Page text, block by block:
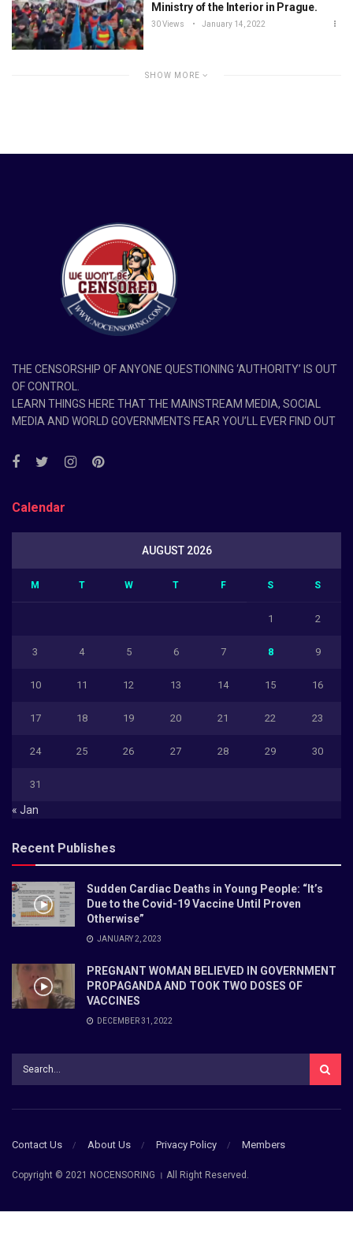
Ministry of the Interior in Prague.
30 Views January 14, 2022
SHOW MORE
THE CENSORSHIP OF ANYONE QUESTIONING ‘AUTHORITY’ IS OUT
OF CONTROL.
LEARN THINGS HERE THAT THE MAINSTREAM MEDIA, SOCIAL
MEDIA AND WORLD GOVERNMENTS FEAR YOU’LL EVER FIND OUT
Calendar
AUGUST 2026
M T W T F S S
1 2
3 4 5 6 7 8 9
10 11 12 13 14 15 16
17 18 19 20 21 22 23
24 25 26 27 28 29 30
31
« Jan
Recent Publishes
Sudden Cardiac Deaths in Young People: “It’s
Due to the Covid-19 Vaccine Until Proven
Otherwise”
JANUARY 2, 2023
PREGNANT WOMAN BELIEVED IN GOVERNMENT
PROPAGANDA AND TOOK TWO DOSES OF
VACCINES
DECEMBER 31, 2022
Contact Us About Us Privacy Policy Members
Copyright © 2021 NOCENSORING । All Right Reserved.